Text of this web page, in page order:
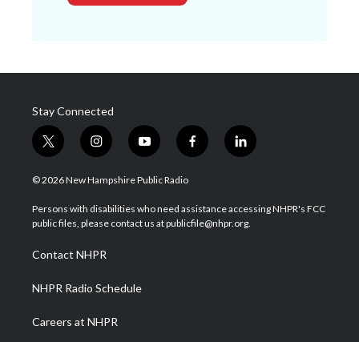
Stay Connected
t
w
i
t
e
i
n
s
a
g
a
m
y
o
u
u
b
f
a
b
o
l
i
e
d
© 2026 New Hampshire Public Radio
Persons with disabilities who need assistance accessing NHPR's FCC
public files, please contact us at publicfile@nhpr.org.
Contact NHPR
NHPR Radio Schedule
Careers at NHPR